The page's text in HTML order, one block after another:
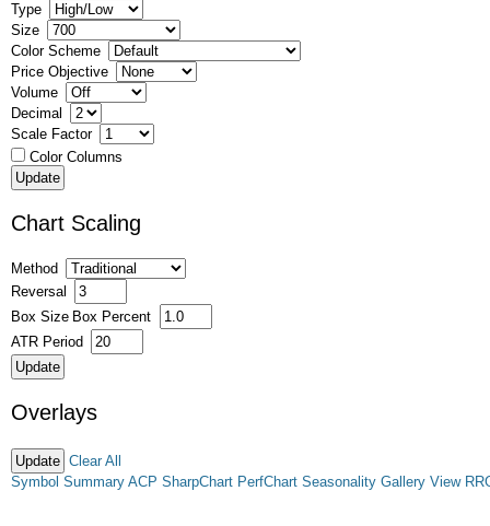
Type
Size
Color Scheme
Price Objective
Volume
Decimal
Scale Factor
Color Columns
Chart Scaling
Method
Reversal
Box Size Box Percent
ATR Period
Overlays
Clear All
Symbol Summary ACP SharpChart PerfChart Seasonality Gallery View